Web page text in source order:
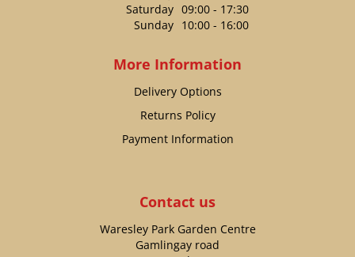
Saturday 09:00 - 17:30
Sunday 10:00 - 16:00
More Information
Delivery Options
Returns Policy
Payment Information
Contact us
Waresley Park Garden Centre
Gamlingay road